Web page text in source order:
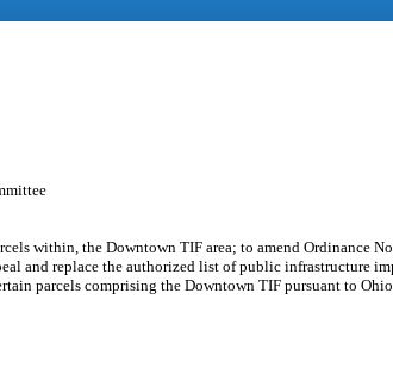
within, the Downtown TIF area; to amend Ordinance
and replace the authorized list of public infrastructure
parcels comprising the Downtown TIF pursuant to